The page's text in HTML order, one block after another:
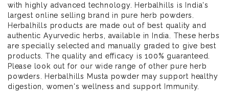
with highly advanced technology. Herbalhills is India's
largest online selling brand in pure herb powders.
Herbalhills products are made out of best quality and
authentic Ayurvedic herbs, available in India. These herbs
are specially selected and manually graded to give best
products. The quality and efficacy is 100% guaranteed.
Please look out for our wide range of other pure herb
powders. Herbalhills Musta powder may support healthy
digestion, women's wellness and support Immunity.